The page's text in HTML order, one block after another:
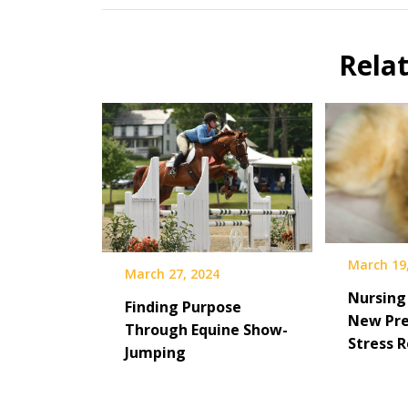
March 27, 2024
Finding Purpose
Through Equine Show-
Jumping
March
Nursing
New
Stress